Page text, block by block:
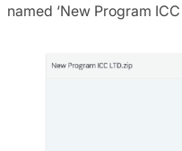
named ‘New Program ICC